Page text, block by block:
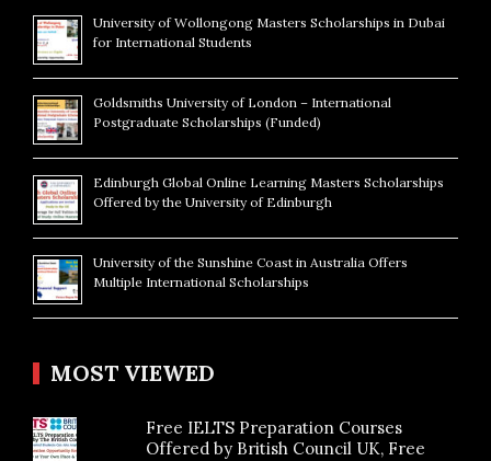
University of Wollongong Masters Scholarships in Dubai
for International Students
Goldsmiths University of London – International
Postgraduate Scholarships (Funded)
Edinburgh Global Online Learning Masters Scholarships
Offered by the University of Edinburgh
University of the Sunshine Coast in Australia Offers
Multiple International Scholarships
MOST VIEWED
Free IELTS Preparation Courses
Offered by British Council UK, Free